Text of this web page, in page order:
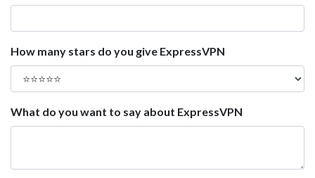
How many stars do you give ExpressVPN
What do you want to say about ExpressVPN